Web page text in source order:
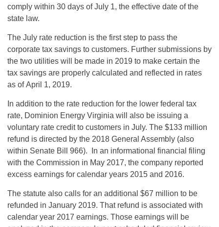
comply within 30 days ofJuly 1, the effective date of the
state law.
The July rate reduction is the first step to pass the
corporate tax savings to customers. Further submissions by
the two utilities will be made in 2019 to make certain the
tax savings are properly calculated and reflected in rates
as ofApril 1, 2019.
In addition to the rate reduction for the lower federal tax
rate, Dominion Energy Virginia will also be issuing a
voluntary rate credit to customers in July. The $133 million
refund is directed by the 2018 General Assembly (also
within Senate Bill 966). In an informational financial filing
with the Commission in May 2017, the company reported
excess earnings for calendar years 2015 and 2016.
The statute also calls for an additional $67 million to be
refunded in January 2019. That refund is associated with
calendar year 2017 earnings. Those earnings will be